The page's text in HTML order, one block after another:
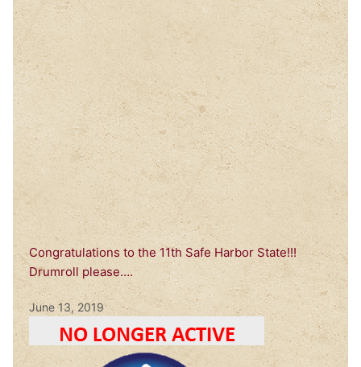
Congratulations to the 11th Safe Harbor State!!!
Drumroll please….
June 13, 2019